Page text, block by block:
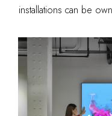
installations can be